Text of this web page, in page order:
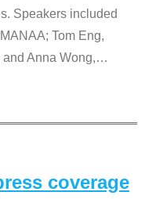
Speakers included
Tom Eng,
Anna Wong,…
coverage